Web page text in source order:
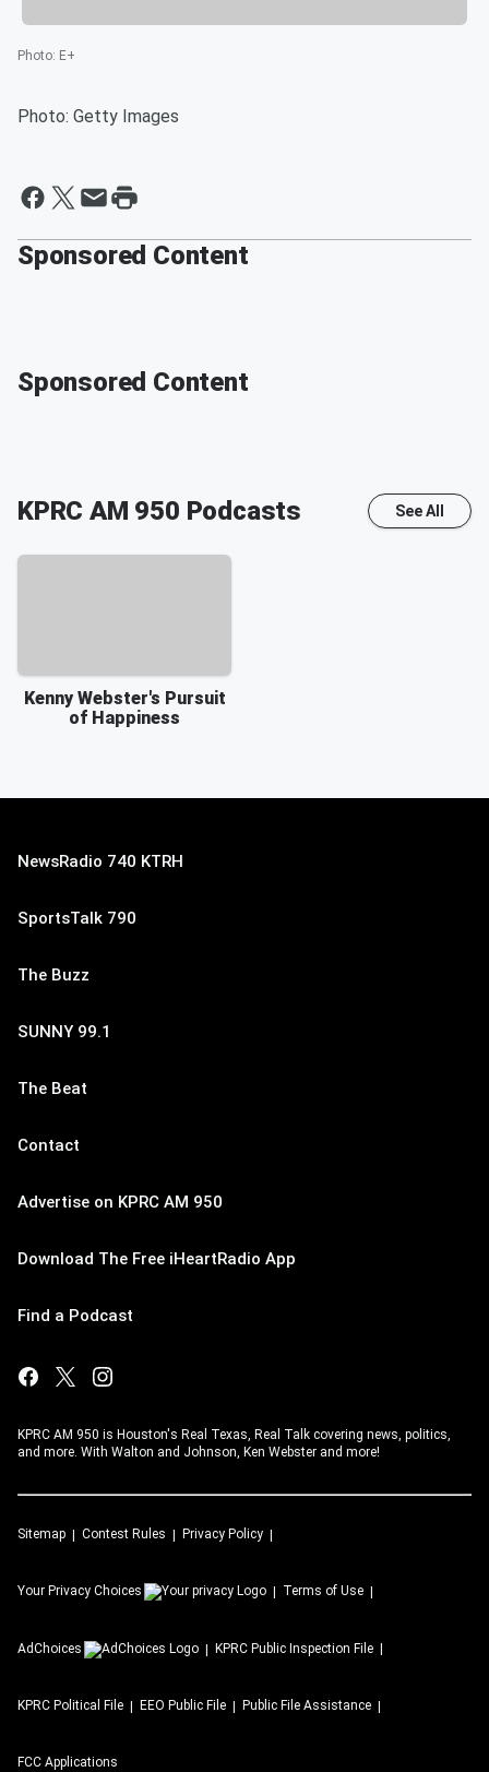
Photo: E+
Photo: Getty Images
Sponsored Content
Sponsored Content
KPRC AM 950 Podcasts See All
Kenny Webster's Pursuit
of Happiness
NewsRadio 740 KTRH
SportsTalk 790
The Buzz
SUNNY 99.1
The Beat
Contact
Advertise on KPRC AM 950
Download The Free iHeartRadio App
Find a Podcast
KPRC AM 950 is Houston's Real Texas, Real Talk covering news, politics,
and more. With Walton and Johnson, Ken Webster and more!
Sitemap Contest Rules Privacy Policy
Your Privacy Choices Terms of Use
AdChoices KPRC Public Inspection File
KPRC Political File EEO Public File Public File Assistance
FCC Applications